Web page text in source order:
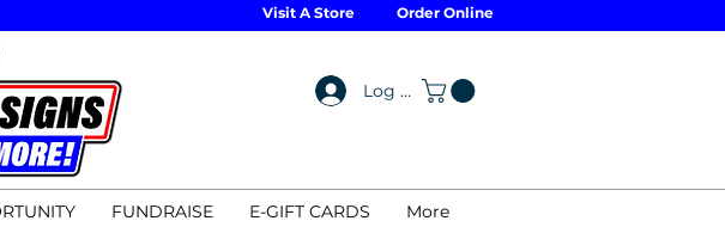
Visit A Store Order Online
Log In
FUNDRAISE E-GIFT CARDS More